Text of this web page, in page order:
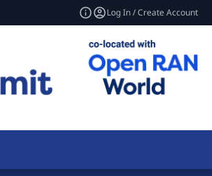
Log In / Create Account